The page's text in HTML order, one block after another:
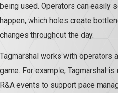
being used. Operators can easily
happen, which holes create
changes throughout the day.
Tagmarshal works with operators
game. For example, Tagmarshal is
R&A events to support pace